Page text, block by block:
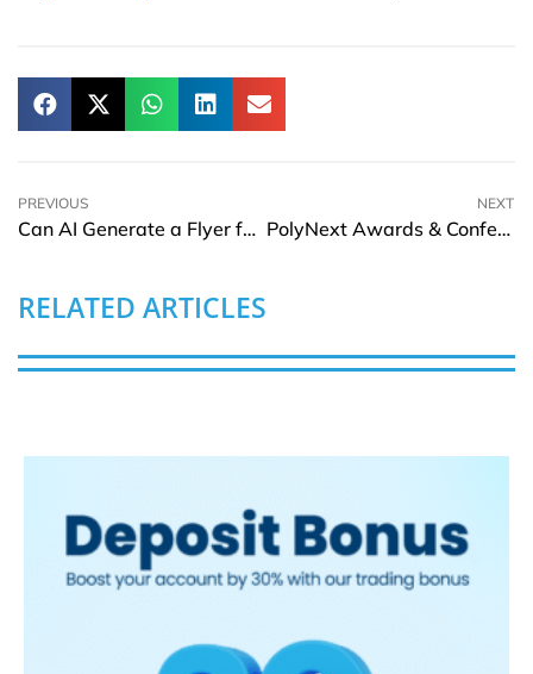
PREVIOUS
Can AI Generate a Flyer for Me? Is There a 100% Free AI Image Generator?
NEXT
PolyNext Awards & Conference 2025: Dubai to Host the Premier Global Platform for Plastic Recycling and Sustainability
RELATED ARTICLES